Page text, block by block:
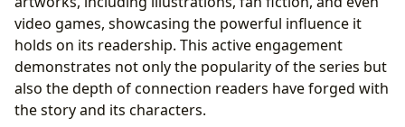
video games, showcasing the powerful influence it
holds on its readership. This active engagement
demonstrates not only the popularity of the series but
also the depth of connection readers have forged with
the story and its characters.